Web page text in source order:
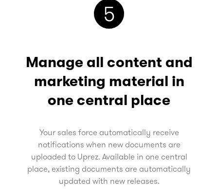
5
Manage all content and
marketing material in
one central place
Your sales force automatically receive
notifications when new documents are
uploaded to Uprez. Available in one central
place, existing documents are automatically
updated with new releases.